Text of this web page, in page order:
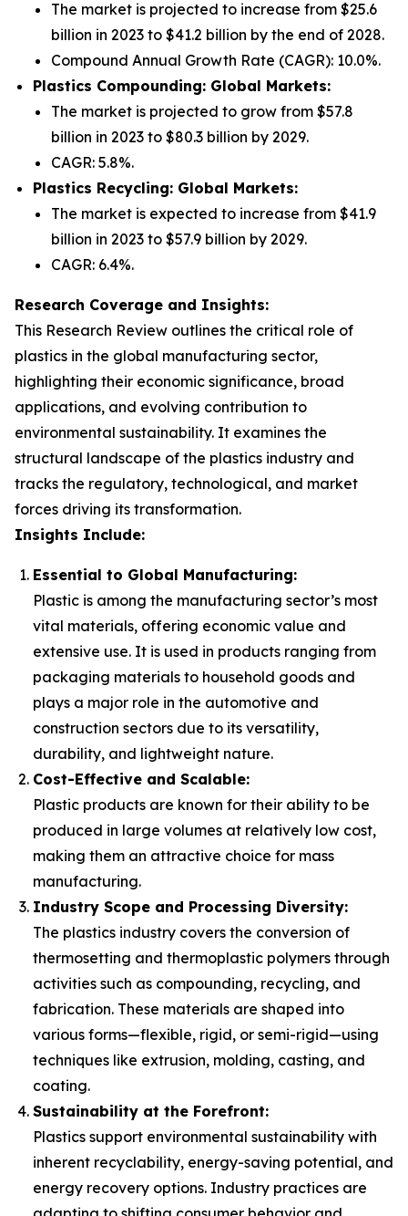
The market is projected to increase from $25.6
billion in 2023 to $41.2 billion by the end of 2028.
Compound Annual Growth Rate (CAGR): 10.0%.
Plastics Compounding: Global Markets:
The market is projected to grow from $57.8
billion in 2023 to $80.3 billion by 2029.
CAGR: 5.8%.
Plastics Recycling: Global Markets:
The market is expected to increase from $41.9
billion in 2023 to $57.9 billion by 2029.
CAGR: 6.4%.
Research Coverage and Insights:
This Research Review outlines the critical role of
plastics in the global manufacturing sector,
highlighting their economic significance, broad
applications, and evolving contribution to
environmental sustainability. It examines the
structural landscape of the plastics industry and
tracks the regulatory, technological, and market
forces driving its transformation.
Insights Include:
Essential to Global Manufacturing:
Plastic is among the manufacturing sector’s most
vital materials, offering economic value and
extensive use. It is used in products ranging from
packaging materials to household goods and
plays a major role in the automotive and
construction sectors due to its versatility,
durability, and lightweight nature.
Cost-Effective and Scalable:
Plastic products are known for their ability to be
produced in large volumes at relatively low cost,
making them an attractive choice for mass
manufacturing.
Industry Scope and Processing Diversity:
The plastics industry covers the conversion of
thermosetting and thermoplastic polymers through
activities such as compounding, recycling, and
fabrication. These materials are shaped into
various forms—flexible, rigid, or semi-rigid—using
techniques like extrusion, molding, casting, and
coating.
Sustainability at the Forefront:
Plastics support environmental sustainability with
inherent recyclability, energy-saving potential, and
energy recovery options. Industry practices are